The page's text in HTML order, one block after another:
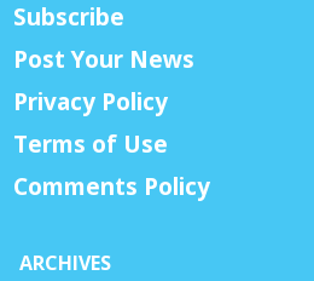
Subscribe
Post Your News
Privacy Policy
Terms of Use
Comments Policy
ARCHIVES